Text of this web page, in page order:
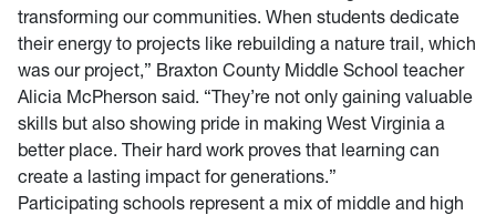
transforming our communities. When students dedicate
their energy to projects like rebuilding a nature trail, which
was our project,” Braxton County Middle School teacher
Alicia McPherson said. “They’re not only gaining valuable
skills but also showing pride in making West Virginia a
better place. Their hard work proves that learning can
create a lasting impact for generations.”
Participating schools represent a mix of middle and high